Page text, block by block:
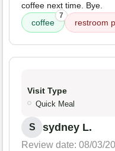
coffee next time. Bye.
coffee
7
restroom
Visit Type
Quick Meal
S sydney L.
Review date: 08/03/